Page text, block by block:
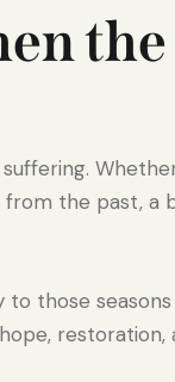
the
the past,
those